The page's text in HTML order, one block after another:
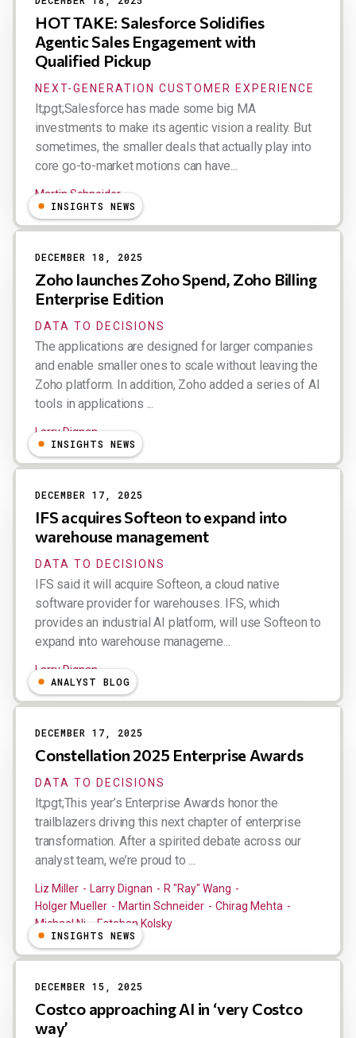
HOT TAKE: Salesforce Solidifies
Agentic Sales Engagement with
Qualified Pickup
NEXT-GENERATION CUSTOMER EXPERIENCE
lt;pgt;Salesforce has made some big MA
investments to make its agentic vision a reality. But
sometimes, the smaller deals that actually play into
core go-to-market motions can have...
Martin Schneider
INSIGHTS NEWS
DECEMBER 18, 2025
Zoho launches Zoho Spend, Zoho Billing
Enterprise Edition
DATA TO DECISIONS
The applications are designed for larger companies
and enable smaller ones to scale without leaving the
Zoho platform. In addition, Zoho added a series of AI
tools in applications ...
Larry Dignan
INSIGHTS NEWS
DECEMBER 17, 2025
IFS acquires Softeon to expand into
warehouse management
DATA TO DECISIONS
IFS said it will acquire Softeon, a cloud native
software provider for warehouses. IFS, which
provides an industrial AI platform, will use Softeon to
expand into warehouse manageme...
Larry Dignan
ANALYST BLOG
DECEMBER 17, 2025
Constellation 2025 Enterprise Awards
DATA TO DECISIONS
lt;pgt;This year’s Enterprise Awards honor the
trailblazers driving this next chapter of enterprise
transformation. After a spirited debate across our
analyst team, we’re proud to ...
Liz Miller Larry Dignan
R "Ray" Wang
Holger Mueller
Martin Schneider
Chirag Mehta
Michael Ni
Esteban Kolsky
INSIGHTS NEWS
DECEMBER 15, 2025
Costco approaching AI in ‘very Costco
way’